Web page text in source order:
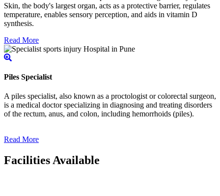
Skin, the body's largest organ, acts as a protective barrier, regulates
temperature, enables sensory perception, and aids in vitamin D
synthesis.
Read More
Piles Specialist
A piles specialist, also known as a proctologist or colorectal surgeon,
is a medical doctor specializing in diagnosing and treating disorders
of the rectum, anus, and colon, including hemorrhoids (piles).
Read More
Facilities Available